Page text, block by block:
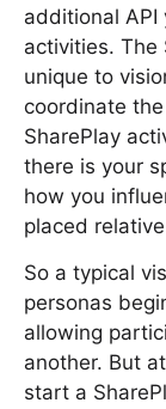
additional
activities. The
unique to
coordinate
SharePlay
there is your
how you
placed
So a typical
personas
allowing
another. But
start a